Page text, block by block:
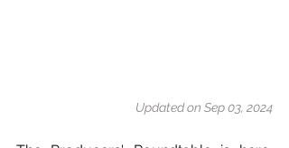
Updated on Sep 03, 2024